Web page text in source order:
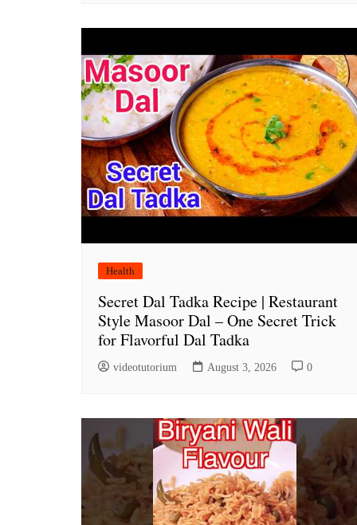
Health
Secret Dal Tadka Recipe | Restaurant
Style Masoor Dal – One Secret Trick
for Flavorful Dal Tadka
videotutorium August 3, 2026 0